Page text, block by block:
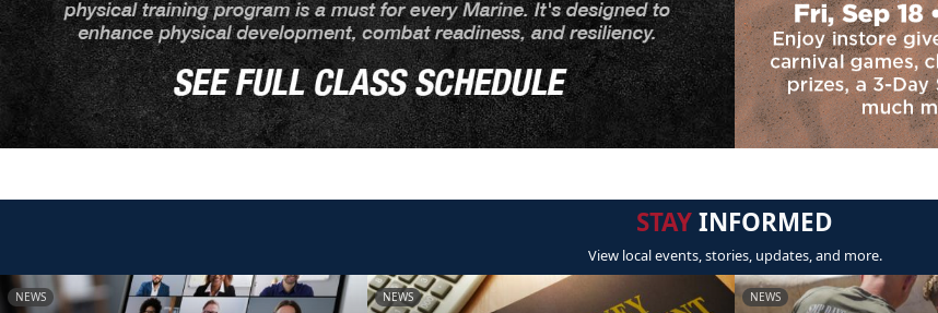
STAYINFORMED
View local events, stories, updates, and more.
NEWS NEWS NEWS